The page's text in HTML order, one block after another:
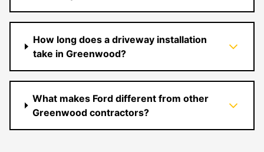
How long does a driveway installation
take in Greenwood?
What makes Ford different from other
Greenwood contractors?